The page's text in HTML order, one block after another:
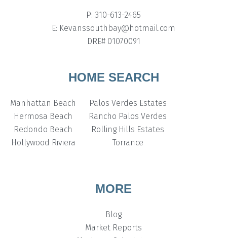
P: 310-613-2465
E: Kevanssouthbay@hotmail.com
DRE# 01070091
HOME SEARCH
Manhattan Beach
Hermosa Beach
Redondo Beach
Hollywood Riviera
Palos Verdes Estates
Rancho Palos Verdes
Rolling Hills Estates
Torrance
MORE
Blog
Market Reports